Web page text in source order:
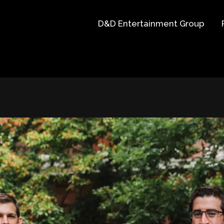
D&D Entertainment Group